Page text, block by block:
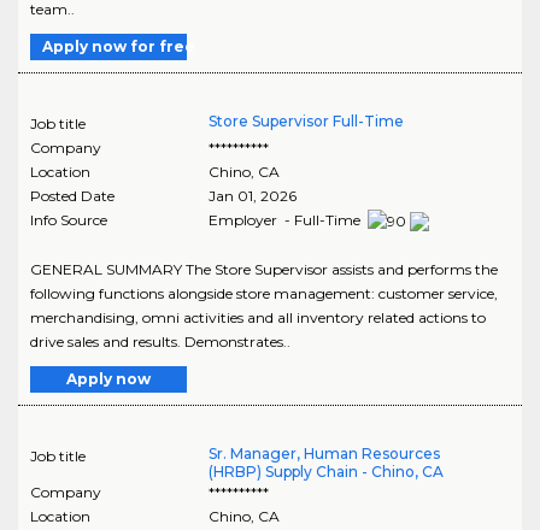
team..
Apply now for free
Job title
Store Supervisor Full-Time
Company
**********
Location
Chino, CA
Posted Date
Jan 01, 2026
Info Source
Employer - Full-Time
GENERAL SUMMARY The Store Supervisor assists and performs the
following functions alongside store management: customer service,
merchandising, omni activities and all inventory related actions to
drive sales and results. Demonstrates..
Apply now
Job title
Sr. Manager, Human Resources
(HRBP) Supply Chain - Chino, CA
Company
**********
Location
Chino, CA